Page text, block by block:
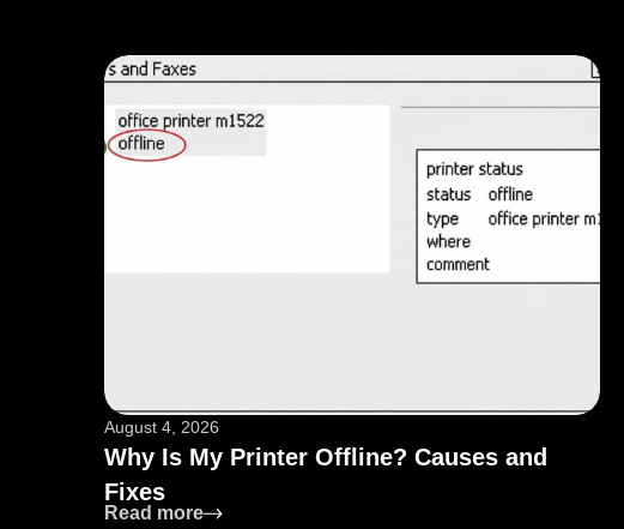
August 4, 2026
Why Is My Printer Offline? Causes and
Fixes
Read more: Why Is My Printer Offline? Causes and Fixes